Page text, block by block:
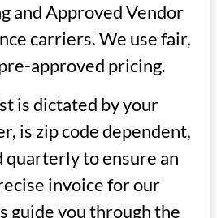
and Approved Vendor
carriers. We use fair,
approved pricing.
is dictated by your
is zip code dependent,
quarterly to ensure an
invoice for our
guide you through the